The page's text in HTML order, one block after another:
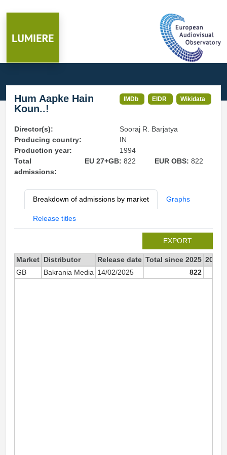
Hum Aapke Hain
Koun..!
IMDb EIDR Wikidata
Director(s):
Sooraj R. Barjatya
Producing country:
IN
Production year:
1994
Total
admissions:
EU 27+GB: 822 EUR OBS:822
Breakdown of admissions by market Graphs
Release titles
EXPORT
Market Distributor Release date Total since 2025 2025
GB
Bakrania Media 14/02/2025 822